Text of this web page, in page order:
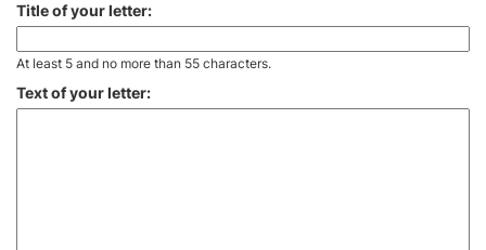
Title of your letter:
At least 5 and no more than 55 characters.
Text of your letter: